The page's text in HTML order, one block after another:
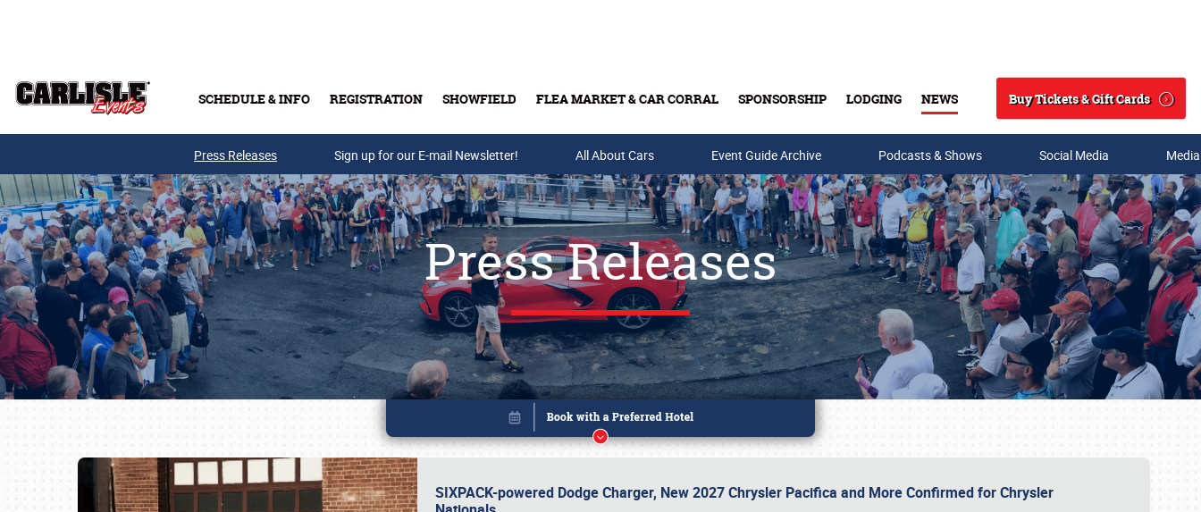
SCHEDULE & INFO REGISTRATION SHOWFIELD FLEA MARKET & CAR CORRAL SPONSORSHIP LODGING NEWS
Search
Buy Tickets & Gift Cards
Buy Tickets & Gift Cards
Press Releases Sign up for our E-mail Newsletter! All About Cars Event Guide Archive Podcasts & Shows Social Media
Press Releases
SIXPACK-powered Dodge Charger, New 2027 Chrysler Pacifica and More Confirmed for Chrysler